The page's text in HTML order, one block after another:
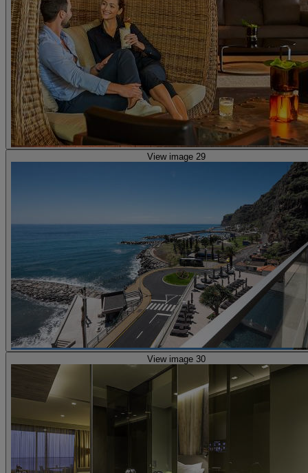
View image 29
View image 30